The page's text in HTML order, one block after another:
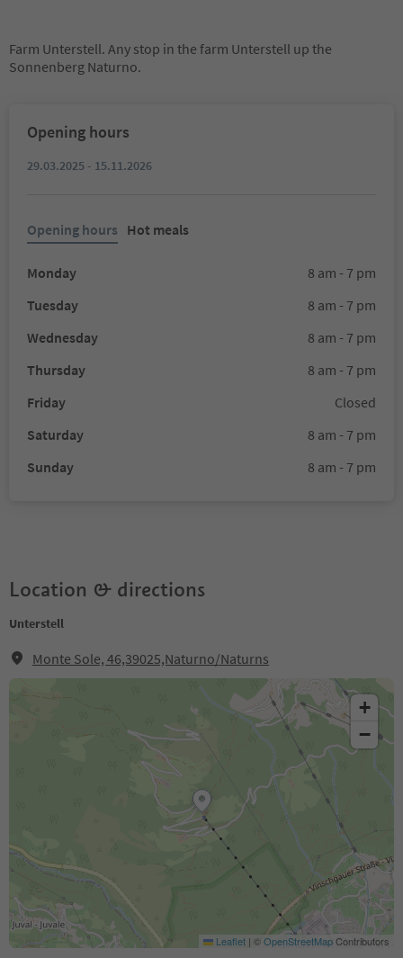
Farm Unterstell. Any stop in the farm Unterstell up the
Sonnenberg Naturno.
Opening hours
29.03.2025 - 15.11.2026
Opening hours Hot meals
Monday
8 am - 7 pm
Tuesday
8 am - 7 pm
Wednesday
8 am - 7 pm
Thursday
8 am - 7 pm
Friday
Closed
Saturday
8 am - 7 pm
Sunday
8 am - 7 pm
Location & directions
Unterstell
Monte Sole, 46,39025,Naturno/Naturns
+
−
Leaflet | ©OpenStreetMapContributors